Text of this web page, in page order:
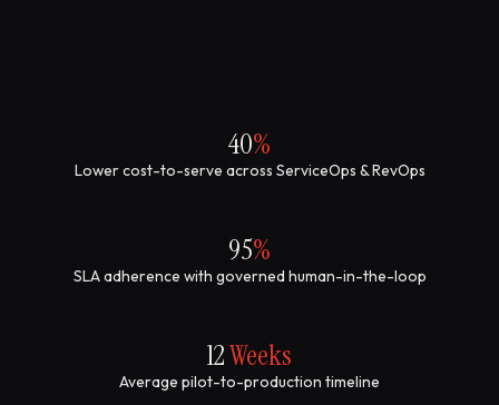
40%
Lower cost-to-serve across ServiceOps & RevOps
95%
SLA adherence with governed human-in-the-loop
12Weeks
Average pilot-to-production timeline